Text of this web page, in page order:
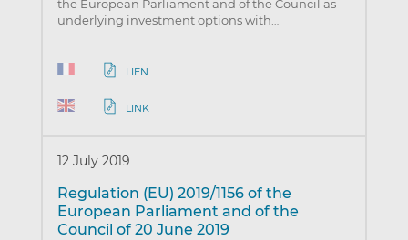
the European Parliament and of the Council as
underlying investment options with…
LIEN
LINK
12 July 2019
Regulation (EU) 2019/1156 of the
European Parliament and of the
Council of 20 June 2019